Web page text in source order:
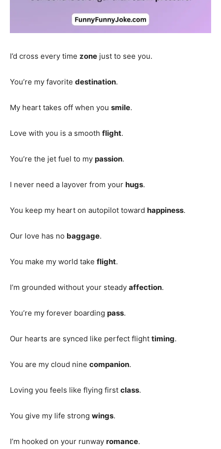
I’d cross every time zone just to see you.
You’re my favorite destination.
My heart takes off when you smile.
Love with you is a smooth flight.
You’re the jet fuel to my passion.
I never need a layover from your hugs.
You keep my heart on autopilot toward happiness.
Our love has no baggage.
You make my world take flight.
I’m grounded without your steady affection.
You’re my forever boarding pass.
Our hearts are synced like perfect flight timing.
You are my cloud nine companion.
Loving you feels like flying first class.
You give my life strong wings.
I’m hooked on your runway romance.